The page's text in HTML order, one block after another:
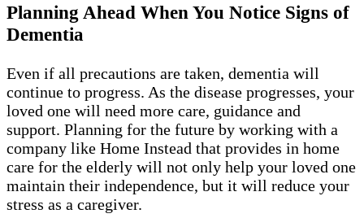
Planning Ahead When You Notice Signs of
Dementia
Even if all precautions are taken, dementia will
continue to progress. As the disease progresses, your
loved one will need more care, guidance and
support. Planning for the future by working with a
company like Home Instead that provides in home
care for the elderly will not only help your loved one
maintain their independence, but it will reduce your
stress as a caregiver.